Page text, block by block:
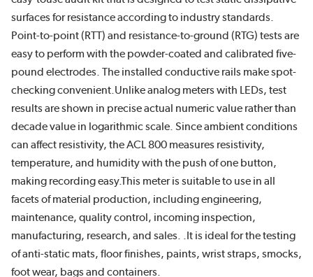
surfaces for resistance according to industry standards.
Point-to-point (RTT) and resistance-to-ground (RTG) tests are
easy to perform with the powder-coated and calibrated five-
pound electrodes. The installed conductive rails make spot-
checking convenient.Unlike analog meters with LEDs, test
results are shown in precise actual numeric value rather than
decade value in logarithmic scale. Since ambient conditions
can affect resistivity, the ACL 800 measures resistivity,
temperature, and humidity with the push of one button,
making recording easy.This meter is suitable to use in all
facets of material production, including engineering,
maintenance, quality control, incoming inspection,
manufacturing, research, and sales. .It is ideal for the testing
of anti-static mats, floor finishes, paints, wrist straps, smocks,
foot wear, bags and containers.